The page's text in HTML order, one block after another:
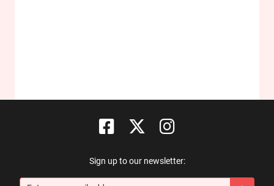
Sign up to our newsletter: